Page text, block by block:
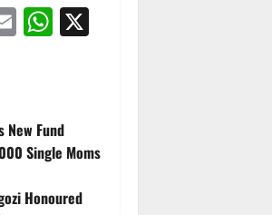
EmailWhatsApp
New Fund
Single Moms
Honoured